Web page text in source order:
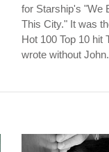
for Starship's "We
This City." It was
Hot 100 Top 10 hit
wrote without John.